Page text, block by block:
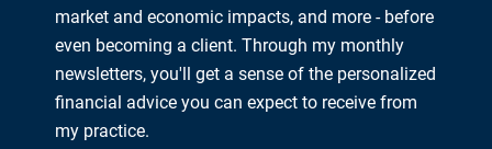
market and economic impacts, and more - before
even becoming a client. Through my monthly
newsletters, you'll get a sense of the personalized
financial advice you can expect to receive from
my practice.